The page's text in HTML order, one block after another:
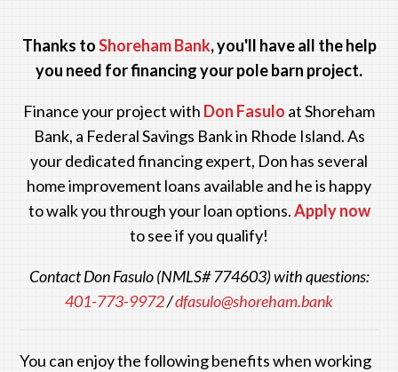
Thanks toShoreham Bank, you'll have all the help
you need for financing your pole barn project.
Finance your project with Don Fasulo at Shoreham
Bank, a Federal Savings Bank in Rhode Island. As
your dedicated financing expert, Don has several
home improvement loans available and he is happy
to walk you through your loan options.Apply now
to see if you qualify!
Contact Don Fasulo (NMLS# 774603) with questions:
401-773-9972/dfasulo@shoreham.bank
You can enjoy the following benefits when working